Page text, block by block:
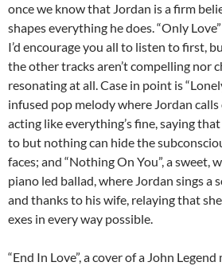
once we know that Jordan is a firm
shapes everything he does. “Only
I’d encourage you all to listen to first,
the other tracks aren’t compelling nor
resonating at all. Case in point is
infused pop melody where Jordan
acting like everything’s fine, saying
to but nothing can hide the
faces; and “Nothing On You”, a sweet,
piano led ballad, where Jordan sings a
and thanks to his wife, relaying that
exes in every way possible.
“End In Love”, a cover of a John